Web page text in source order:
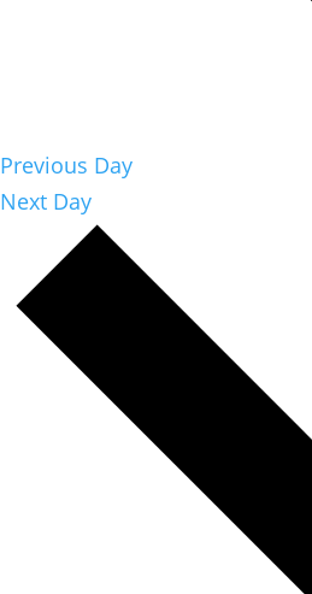
Previous Day
Next Day